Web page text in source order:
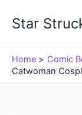
Star
Home
Comic
Catwoman